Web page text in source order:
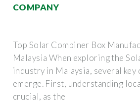
COMPANY
Top Solar Combiner Box
Malaysia When exploring the
industry in Malaysia, several
emerge. First, understanding
crucial, as the